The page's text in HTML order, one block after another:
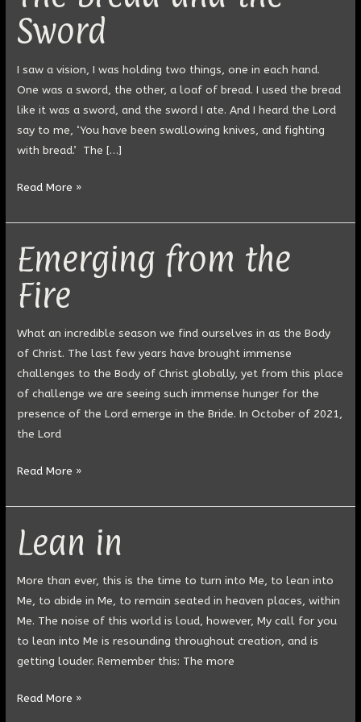
Sword
I saw a vision, I was holding two things, one in each hand.
One was a sword, the other, a loaf of bread. I used the bread
like it was a sword, and the sword I ate. And I heard the Lord
say to me, ‘You have been swallowing knives, and fighting
with bread.’ The […]
Bread
and
the
Sword
Read More »
Emerging from the
Fire
What an incredible season we find ourselves in as the Body
of Christ. The last few years have brought immense
challenges to the Body of Christ globally, yet from this place
of challenge we are seeing such immense hunger for the
presence of the Lord emerge in the Bride. In October of 2021,
the Lord
Emerging
from
the
Fire
Read More »
Lean in
More than ever, this is the time to turn into Me, to lean into
Me, to abide in Me, to remain seated in heaven places, within
Me. The noise of this world is loud, however, My call for you
to lean into Me is resounding throughout creation, and is
getting louder. Remember this: The more
Lean
in
Read More »